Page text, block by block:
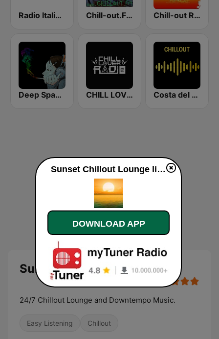
Radio Italia solomusicaitaliana Chill-out.FM Chill-out Radio
Deep Space Chill CHILL LOVER RADIO Costa del Mar Chillout
Sunset Chillout Lounge
24/7 Chillout Lounge and Downtempo Music.
Easy Listening Chillout
Sunset Chillout Lounge live
DOWNLOAD APP